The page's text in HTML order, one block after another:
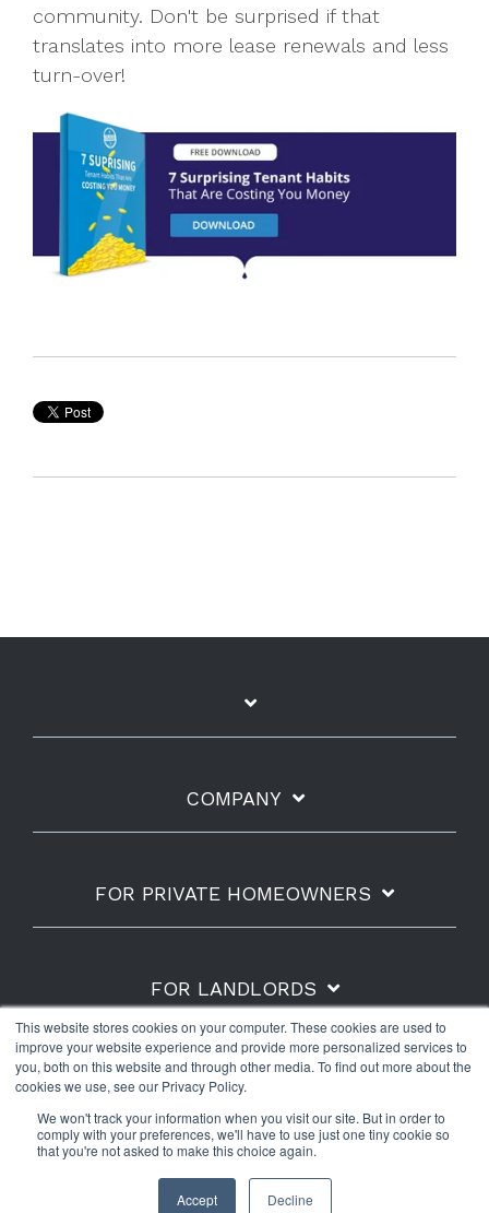
This website stores cookies on your computer. These cookies are used to
improve your website experience and provide more personalized services to
you, both on this website and through other media. To find out more about the
cookies we use, see our Privacy Policy.
We won't track your information when you visit our site. But in order to
comply with your preferences, we'll have to use just one tiny cookie so
that you're not asked to make this choice again.
Accept Decline
community. Don't be surprised if that
translates into more lease renewals and less
turn-over!
COMPANY
FOR PRIVATE HOMEOWNERS
FOR LANDLORDS
Privacy Policy
Terms of Use
© 2026 The Water Scrooge™.